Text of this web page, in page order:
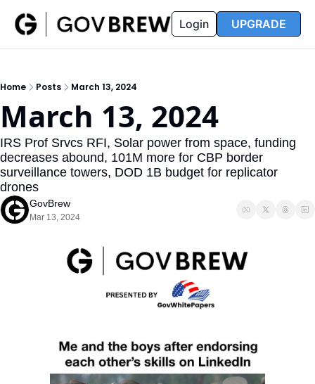
Insider
Insider
Resources
Resources
Opportunity Reports
Partners FAQ
Login UPGRADE
Home Posts March 13, 2024
March 13, 2024
IRS Prof Srvcs RFI, Solar power from space, funding
decreases abound, 101M more for CBP border
surveillance towers, DOD 1B budget for replicator
drones
GovBrew
Mar 13, 2024